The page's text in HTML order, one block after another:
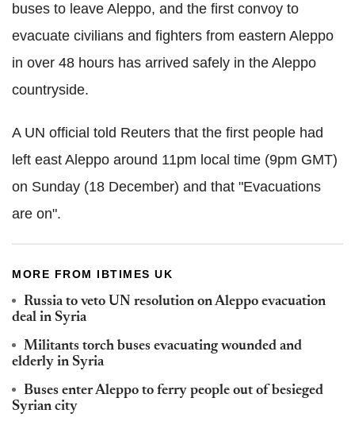
buses to leave Aleppo, and the first convoy to
evacuate civilians and fighters from eastern Aleppo
in over 48 hours has arrived safely in the Aleppo
countryside.
A UN official told Reuters that the first people had
left east Aleppo around 11pm local time (9pm GMT)
on Sunday (18 December) and that "Evacuations
are on".
MORE FROM IBTIMES UK
Russia to veto UN resolution on Aleppo evacuation
deal in Syria
Militants torch buses evacuating wounded and
elderly in Syria
Buses enter Aleppo to ferry people out of besieged
Syrian city